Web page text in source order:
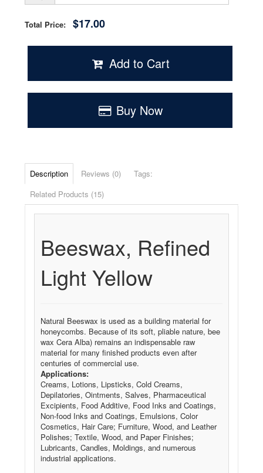
Total Price:$17.00
Add to Cart
Buy Now
Description Reviews (0)
Tags:
Related Products (15)
Beeswax, Refined
Light Yellow
Natural Beeswax is used as a building material for
honeycombs. Because of its soft, pliable nature, bee
wax Cera Alba) remains an indispensable raw
material for many finished products even after
centuries of commercial use.
Applications:
Creams, Lotions, Lipsticks, Cold Creams,
Depilatories, Ointments, Salves, Pharmaceutical
Excipients, Food Additive, Food Inks and Coatings,
Non-food Inks and Coatings, Emulsions, Color
Cosmetics, Hair Care; Furniture, Wood, and Leather
Polishes; Textile, Wood, and Paper Finishes;
Lubricants, Candles, Moldings, and numerous
industrial applications.